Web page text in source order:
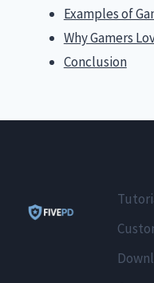
Examples of
Why Gamers
Conclusion